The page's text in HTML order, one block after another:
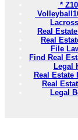
*
Real
Real
File
Find Real
Legal
Real Estate
Real
Legal